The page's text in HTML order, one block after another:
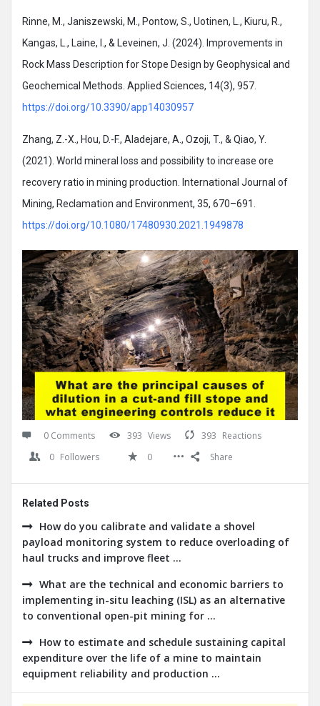
Rinne, M., Janiszewski, M., Pontow, S., Uotinen, L., Kiuru, R.,
Kangas, L., Laine, I., & Leveinen, J. (2024). Improvements in
Rock Mass Description for Stope Design by Geophysical and
Geochemical Methods. Applied Sciences, 14(3), 957.
https://doi.org/10.3390/app14030957
Zhang, Z.-X., Hou, D.-F., Aladejare, A., Ozoji, T., & Qiao, Y.
(2021). World mineral loss and possibility to increase ore
recovery ratio in mining production. International Journal of
Mining, Reclamation and Environment, 35, 670–691.
https://doi.org/10.1080/17480930.2021.1949878
0 Comments 393 Views 393 Reactions
0 Followers 0 Share
Related Posts
How do you calibrate and validate a shovel
payload monitoring system to reduce overloading of
haul trucks and improve fleet ...
What are the technical and economic barriers to
implementing in-situ leaching (ISL) as an alternative
to conventional open-pit mining for ...
How to estimate and schedule sustaining capital
expenditure over the life of a mine to maintain
equipment reliability and production ...